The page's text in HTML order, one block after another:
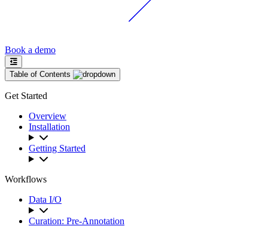
Book a demo
Table of Contents
Get Started
Overview
Installation
Getting Started
Workflows
Data I/O
Curation: Pre-Annotation